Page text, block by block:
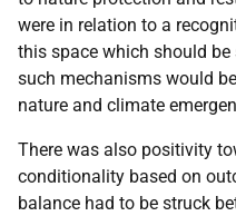
were in relation to a
this space which should
such mechanisms would
nature and climate
There was also positivity
conditionality based on
balance had to be struck